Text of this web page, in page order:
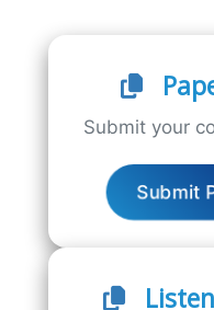
Submit your
Submit